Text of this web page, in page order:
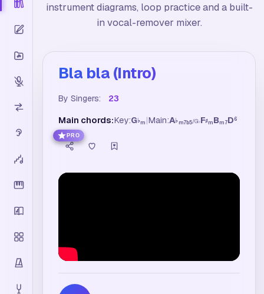
instrument diagrams, loop practice and a built-
in vocal-remover mixer.
Bla bla (Intro)
By Singers: 23
Main chords:Key:G♭m |Main:A♭m7b5/G♭F♯m Bm7D 6
PRO